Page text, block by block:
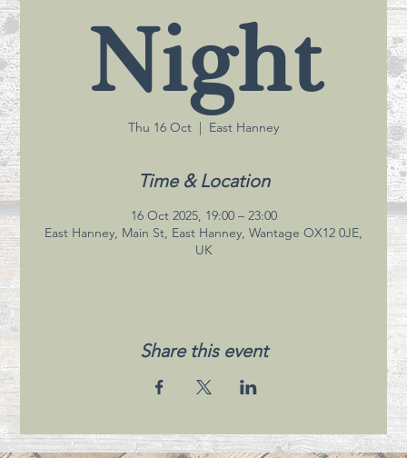
Night
Thu 16 Oct East Hanney
Time & Location
16 Oct 2025, 19:00 – 23:00
East Hanney, Main St, East Hanney, Wantage OX12 0JE,
UK
Share this event